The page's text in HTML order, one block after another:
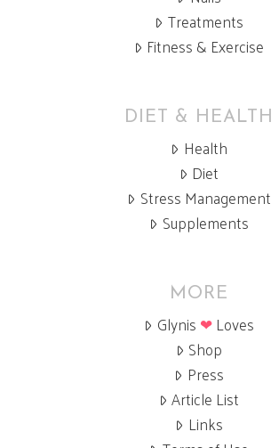
Treatments
Fitness & Exercise
DIET & HEALTH
Health
Diet
Stress Management
Supplements
MORE
Glynis ❤Loves
Shop
Press
Article List
Links